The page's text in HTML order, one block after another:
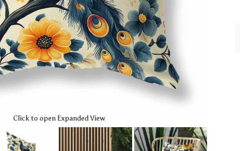
Click to open Expanded View